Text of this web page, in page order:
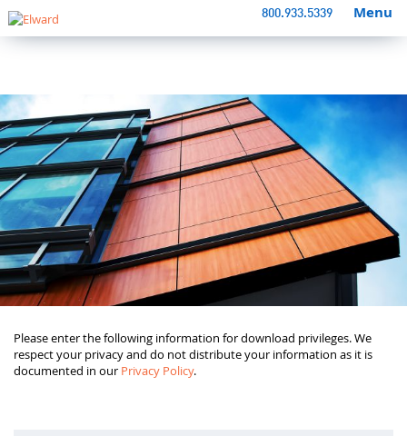
800.933.5339 Menu
Please enter the following information for download privileges. We
respect your privacy and do not distribute your information as it is
documented in our Privacy Policy.